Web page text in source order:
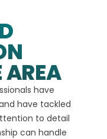
AREA
have
have tackled
to detail
can handle